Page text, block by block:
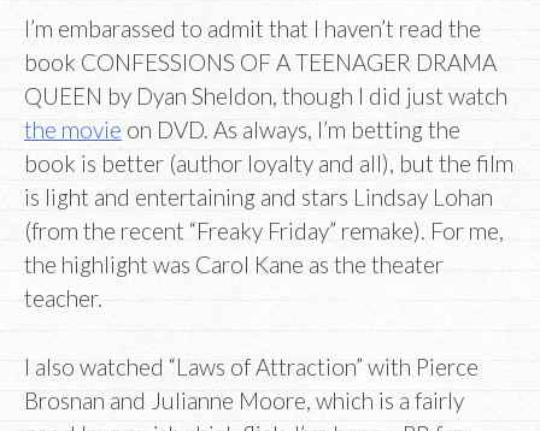
I’m embarassed to admit that I haven’t read the
book CONFESSIONS OF A TEENAGER DRAMA
QUEEN by Dyan Sheldon, though I did just watch
the movie on DVD. As always, I’m betting the
book is better (author loyalty and all), but the film
is light and entertaining and stars Lindsay Lohan
(from the recent “Freaky Friday” remake). For me,
the highlight was Carol Kane as the theater
teacher.
I also watched “Laws of Attraction” with Pierce
Brosnan and Julianne Moore, which is a fairly